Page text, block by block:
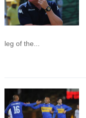
leg of the...